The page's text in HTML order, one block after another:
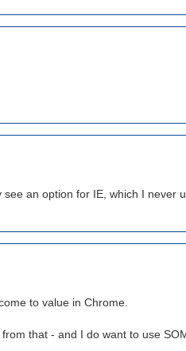
an option for IE, which I never
to value in Chrome.
that - and I do want to use